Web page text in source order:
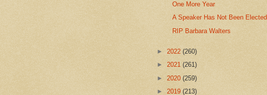
One More Year
A Speaker Has Not Been Elected
RIP Barbara Walters
► 2022 (260)
► 2021 (261)
► 2020 (259)
► 2019 (213)